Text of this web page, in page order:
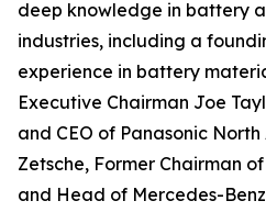
deep knowledge in battery
industries, including a
experience in battery
Executive Chairman Joe
and CEO of Panasonic
Zetsche, Former Chairman
and Head of Mercedes-Benz